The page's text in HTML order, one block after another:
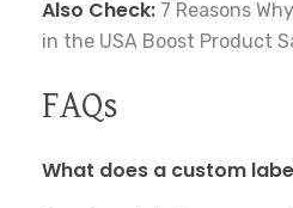
Also Check: 7 Reasons
in the USA Boost Product
FAQs
What does a custom